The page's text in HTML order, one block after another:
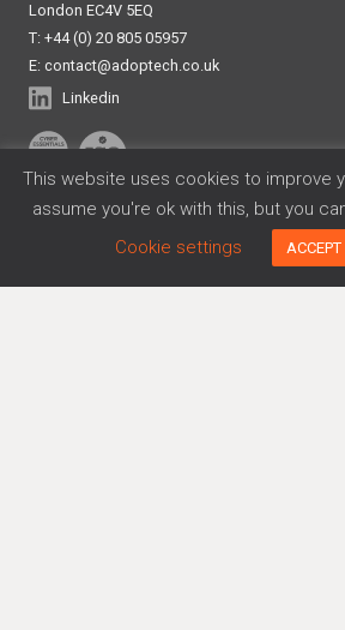
London EC4V 5EQ
T: +44 (0) 20 805 05957
E: contact@adoptech.co.uk
Linkedin
Frameworks
This website uses cookies to improve
assume you're ok with this, but you
Cookie settings
ACCEPT